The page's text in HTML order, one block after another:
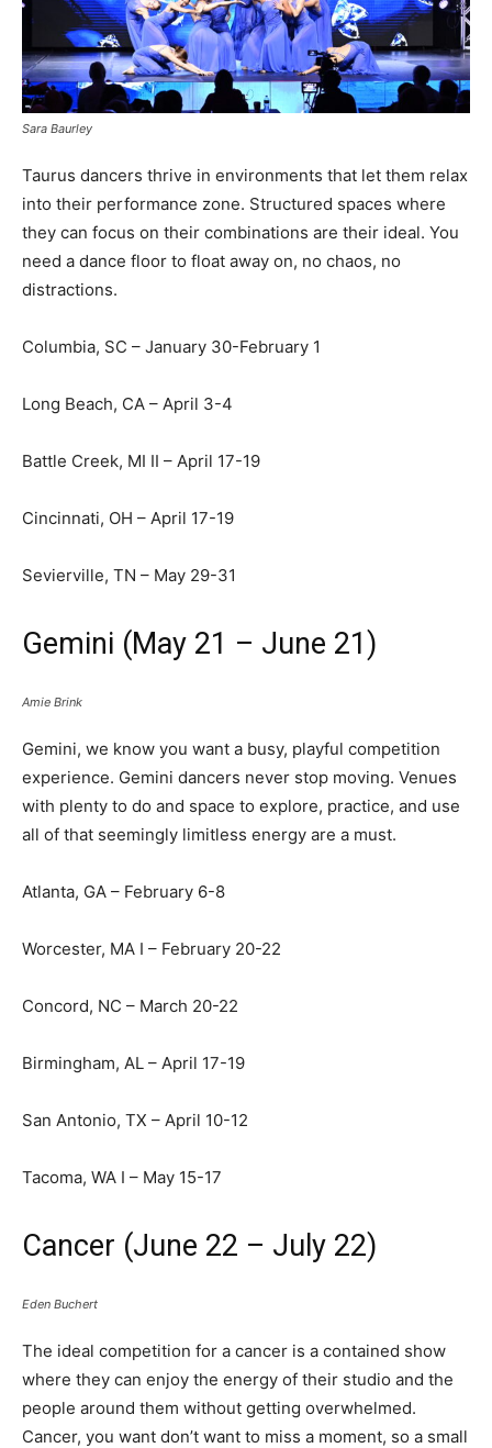
Sara Baurley
Taurus dancers thrive in environments that let them relax
into their performance zone. Structured spaces where
they can focus on their combinations are their ideal. You
need a dance floor to float away on, no chaos, no
distractions.
Columbia, SC – January 30-February 1
Long Beach, CA – April 3-4
Battle Creek, MI II – April 17-19
Cincinnati, OH – April 17-19
Sevierville, TN – May 29-31
Gemini (May 21 – June 21)
Amie Brink
Gemini, we know you want a busy, playful competition
experience. Gemini dancers never stop moving. Venues
with plenty to do and space to explore, practice, and use
all of that seemingly limitless energy are a must.
Atlanta, GA – February 6-8
Worcester, MA I – February 20-22
Concord, NC – March 20-22
Birmingham, AL – April 17-19
San Antonio, TX – April 10-12
Tacoma, WA I – May 15-17
Cancer (June 22 – July 22)
Eden Buchert
The ideal competition for a cancer is a contained show
where they can enjoy the energy of their studio and the
people around them without getting overwhelmed.
Cancer, you want don’t want to miss a moment, so a small